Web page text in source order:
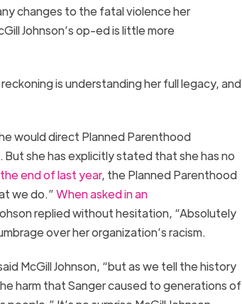
changes to the fatal violence her
Johnson’sop-edis little more
is understanding her full legacy, and
would direct Planned Parenthood
But she has explicitly stated that she has no
end of last year, the Planned Parenthood
we do.”When asked in an
replied without hesitation, “Absolutely
over her organization’s racism.
McGill Johnson, “but as we tell the history
harm that Sanger caused to generations of